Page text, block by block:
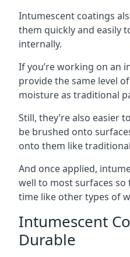
Intumescent coatings
them quickly and easily
internally.
If you’re working on an
provide the same level
moisture as traditional
Still, they’re also easier
be brushed onto
onto them like
And once applied,
well to most surfaces so
time like other types of
Intumescent
Durable